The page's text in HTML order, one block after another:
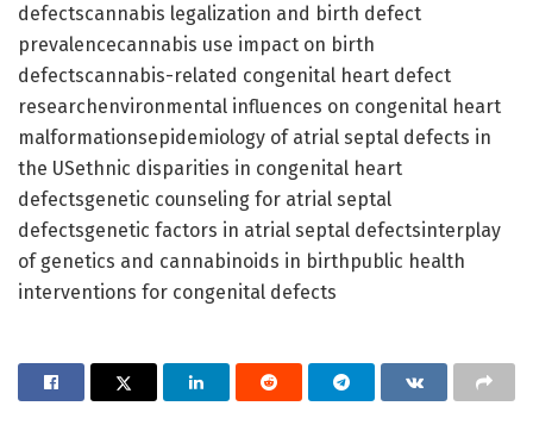
defectscannabis legalization and birth defect
prevalencecannabis use impact on birth
defectscannabis-related congenital heart defect
researchenvironmental influences on congenital heart
malformationsepidemiology of atrial septal defects in
the USethnic disparities in congenital heart
defectsgenetic counseling for atrial septal
defectsgenetic factors in atrial septal defectsinterplay
of genetics and cannabinoids in birthpublic health
interventions for congenital defects